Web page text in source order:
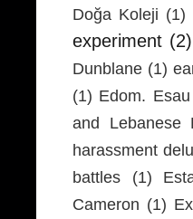
Doğa Koleji (1)
experiment (2)
Dunblane (1)
(1) Edom. Esau
and Lebanese
harassment
battles
(1)
Cameron (1)